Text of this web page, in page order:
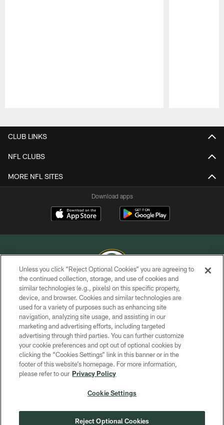
CLUB LINKS
NFL CLUBS
MORE NFL SITES
Download apps
COPYRIGHT © GREEN BAY PACKERS, INC.
PRIVACY POLICY
TERMS OF SERVICE
CONTACT US
ACCESSIBILITY
SITE MAP
COOKIE SETTINGS
Unless you click “Reject Optional Cookies” you are agreeing to
the continued collection, storage, and use of cookies and
similar technologies (e.g., pixels) on this specific property,
device, and browser. Cookies and similar technologies are
used for a variety of purposes such as enhancing site
navigation, analyzing site usage, and assisting in our
marketing and advertising efforts, including targeted
advertising through third parties. You can further customize
your cookie preferences and opt out of optional cookies by
clicking the “Cookies Settings” link in this banner or in the
footer of this website’s homepage. For more information,
please refer to our Privacy Policy
Cookie Settings
Reject Optional Cookies